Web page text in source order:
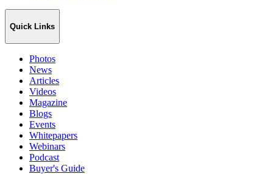
Quick Links
Photos
News
Articles
Videos
Magazine
Blogs
Events
Whitepapers
Webinars
Podcast
Buyer's Guide